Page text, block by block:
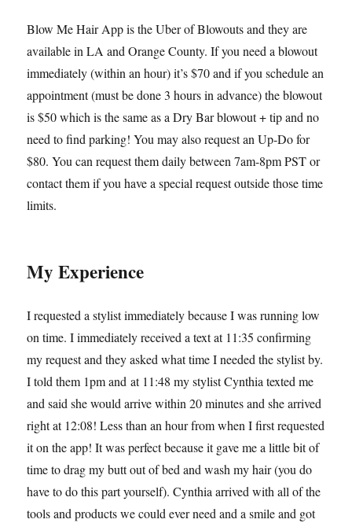
Blow Me Hair App is the Uber of Blowouts and they are
available in LA and Orange County. If you need a blowout
immediately (within an hour) it’s $70 and if you schedule an
appointment (must be done 3 hours in advance) the blowout
is $50 which is the same as a Dry Bar blowout + tip and no
need to find parking! You may also request an Up-Do for
$80. You can request them daily between 7am-8pm PST or
contact them if you have a special request outside those time
limits.
My Experience
I requested a stylist immediately because I was running low
on time. I immediately received a text at 11:35 confirming
my request and they asked what time I needed the stylist by.
I told them 1pm and at 11:48 my stylist Cynthia texted me
and said she would arrive within 20 minutes and she arrived
right at 12:08! Less than an hour from when I first requested
it on the app! It was perfect because it gave me a little bit of
time to drag my butt out of bed and wash my hair (you do
have to do this part yourself). Cynthia arrived with all of the
tools and products we could ever need and a smile and got